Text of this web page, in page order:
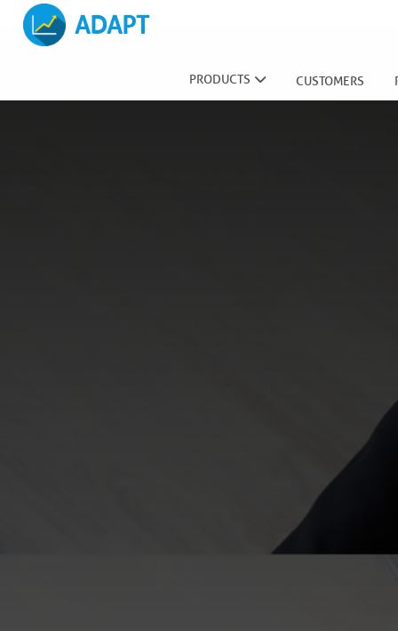
ADAPT
PRODUCTS CUSTOMERS